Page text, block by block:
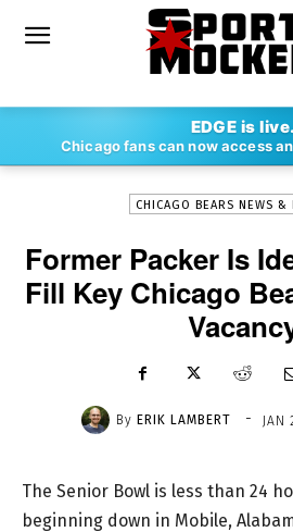
EDGE is live.
Chicago fans can now access
ERIK LAMBERT - JAN 23,
CHICAGO BEARS NEWS &
Former Packer Is
Fill Key Chicago
By ERIK LAMBERT - JAN
The Senior Bowl is less than 24
beginning down in Mobile,